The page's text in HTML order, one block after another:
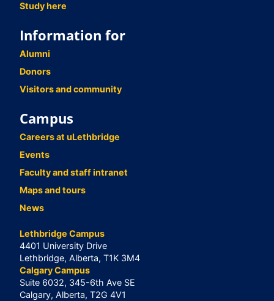
Study here
Information for
Alumni
Donors
Visitors and community
Campus
Careers at uLethbridge
Events
Faculty and staff intranet
Maps and tours
News
Lethbridge Campus
4401 University Drive
Lethbridge, Alberta, T1K 3M4
Calgary Campus
Suite 6032, 345-6th Ave SE
Calgary, Alberta, T2G 4V1